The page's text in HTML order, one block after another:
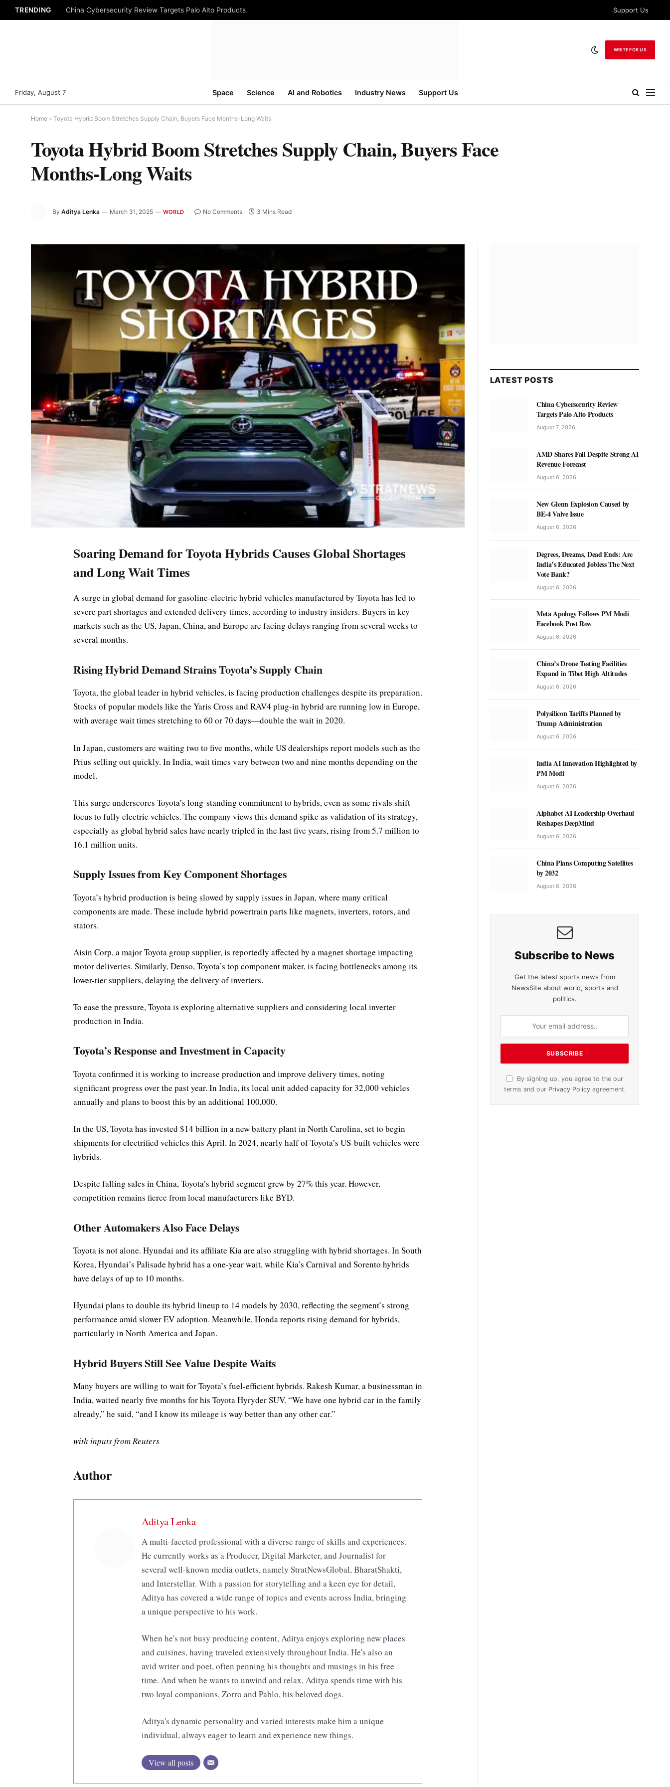
TRENDING China Cybersecurity Review Targets Palo Alto Products Support Us
WRITE FOR US
Friday, August 7 Space Science AI and Robotics Industry News Support Us
Home » Toyota Hybrid Boom Stretches Supply Chain, Buyers Face Months-Long Waits
Toyota Hybrid Boom Stretches Supply Chain, Buyers Face
Months-Long Waits
By Aditya Lenka March 31, 2025 WORLD No Comments 3 Mins Read
Soaring Demand for Toyota Hybrids Causes Global Shortages
and Long Wait Times
A surge in global demand for gasoline-electric hybrid vehicles manufactured by Toyota has led to
severe part shortages and extended delivery times, according to industry insiders. Buyers in key
markets such as the US, Japan, China, and Europe are facing delays ranging from several weeks to
several months.
Rising Hybrid Demand Strains Toyota’s Supply Chain
Toyota, the global leader in hybrid vehicles, is facing production challenges despite its preparation.
Stocks of popular models like the Yaris Cross and RAV4 plug-in hybrid are running low in Europe,
with average wait times stretching to 60 or 70 days—double the wait in 2020.
In Japan, customers are waiting two to five months, while US dealerships report models such as the
Prius selling out quickly. In India, wait times vary between two and nine months depending on the
model.
This surge underscores Toyota’s long-standing commitment to hybrids, even as some rivals shift
focus to fully electric vehicles. The company views this demand spike as validation of its strategy,
especially as global hybrid sales have nearly tripled in the last five years, rising from 5.7 million to
16.1 million units.
Supply Issues from Key Component Shortages
Toyota’s hybrid production is being slowed by supply issues in Japan, where many critical
components are made. These include hybrid powertrain parts like magnets, inverters, rotors, and
stators.
Aisin Corp, a major Toyota group supplier, is reportedly affected by a magnet shortage impacting
motor deliveries. Similarly, Denso, Toyota’s top component maker, is facing bottlenecks among its
lower-tier suppliers, delaying the delivery of inverters.
To ease the pressure, Toyota is exploring alternative suppliers and considering local inverter
production in India.
Toyota’s Response and Investment in Capacity
Toyota confirmed it is working to increase production and improve delivery times, noting
significant progress over the past year. In India, its local unit added capacity for 32,000 vehicles
annually and plans to boost this by an additional 100,000.
In the US, Toyota has invested $14 billion in a new battery plant in North Carolina, set to begin
shipments for electrified vehicles this April. In 2024, nearly half of Toyota’s US-built vehicles were
hybrids.
Despite falling sales in China, Toyota’s hybrid segment grew by 27% this year. However,
competition remains fierce from local manufacturers like BYD.
Other Automakers Also Face Delays
Toyota is not alone. Hyundai and its affiliate Kia are also struggling with hybrid shortages. In South
Korea, Hyundai’s Palisade hybrid has a one-year wait, while Kia’s Carnival and Sorento hybrids
have delays of up to 10 months.
Hyundai plans to double its hybrid lineup to 14 models by 2030, reflecting the segment’s strong
performance amid slower EV adoption. Meanwhile, Honda reports rising demand for hybrids,
particularly in North America and Japan.
Hybrid Buyers Still See Value Despite Waits
Many buyers are willing to wait for Toyota’s fuel-efficient hybrids. Rakesh Kumar, a businessman in
India, waited nearly five months for his Toyota Hyryder SUV. “We have one hybrid car in the family
already,” he said, “and I know its mileage is way better than any other car.”
with inputs from Reuters
Author
Aditya Lenka
A multi-faceted professional with a diverse range of skills and experiences.
He currently works as a Producer, Digital Marketer, and Journalist for
several well-known media outlets, namely StratNewsGlobal, BharatShakti,
and Interstellar. With a passion for storytelling and a keen eye for detail,
Aditya has covered a wide range of topics and events across India, bringing
a unique perspective to his work.
When he's not busy producing content, Aditya enjoys exploring new places
and cuisines, having traveled extensively throughout India. He's also an
avid writer and poet, often penning his thoughts and musings in his free
time. And when he wants to unwind and relax, Aditya spends time with his
two loyal companions, Zorro and Pablo, his beloved dogs.
Aditya's dynamic personality and varied interests make him a unique
individual, always eager to learn and experience new things.
View all posts
LATEST POSTS
China Cybersecurity Review
Targets Palo Alto Products
August 7, 2026
AMD Shares Fall Despite Strong AI
Revenue Forecast
August 6, 2026
New Glenn Explosion Caused by
BE-4 Valve Issue
August 6, 2026
Degrees, Dreams, Dead Ends: Are
India’s Educated Jobless The Next
Vote Bank?
August 6, 2026
Meta Apology Follows PM Modi
Facebook Post Row
August 6, 2026
China’s Drone Testing Facilities
Expand in Tibet High Altitudes
August 6, 2026
Polysilicon Tariffs Planned by
Trump Administration
August 6, 2026
India AI Innovation Highlighted by
PM Modi
August 6, 2026
Alphabet AI Leadership Overhaul
Reshapes DeepMind
August 6, 2026
China Plans Computing Satellites
by 2032
August 6, 2026
Subscribe to News
Get the latest sports news from
NewsSite about world, sports and
politics.
By signing up, you agree to the our
terms and our Privacy Policyagreement.